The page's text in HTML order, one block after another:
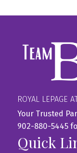
ROYAL LEPAGE
Your Trusted
902-880-5445
Quick